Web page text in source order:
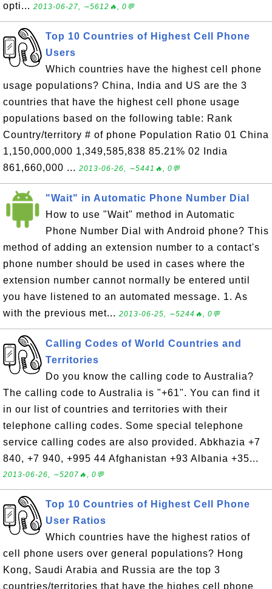
opti... 2013-06-27, ∼5612🔥, 0💬
Top 10 Countries of Highest Cell Phone
Users
Which countries have the highest cell phone
usage populations? China, India and US are the 3
countries that have the highest cell phone usage
populations based on the following table: Rank
Country/territory # of phone Population Ratio 01 China
1,150,000,000 1,349,585,838 85.21% 02 India
861,660,000 ... 2013-06-26, ∼5441🔥, 0💬
"Wait" in Automatic Phone Number Dial
How to use "Wait" method in Automatic
Phone Number Dial with Android phone? This
method of adding an extension number to a contact's
phone number should be used in cases where the
extension number cannot normally be entered until
you have listened to an automated message. 1. As
with the previous met... 2013-06-25, ∼5244🔥, 0💬
Calling Codes of World Countries and
Territories
Do you know the calling code to Australia?
The calling code to Australia is "+61". You can find it
in our list of countries and territories with their
telephone calling codes. Some special telephone
service calling codes are also provided. Abkhazia +7
840, +7 940, +995 44 Afghanistan +93 Albania +35...
2013-06-26, ∼5207🔥, 0💬
Top 10 Countries of Highest Cell Phone
User Ratios
Which countries have the highest ratios of
cell phone users over general populations? Hong
Kong, Saudi Arabia and Russia are the top 3
countries/territories that have the highes cell phone